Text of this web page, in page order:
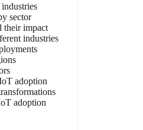
sector
their impact
industries
adoption
adoption